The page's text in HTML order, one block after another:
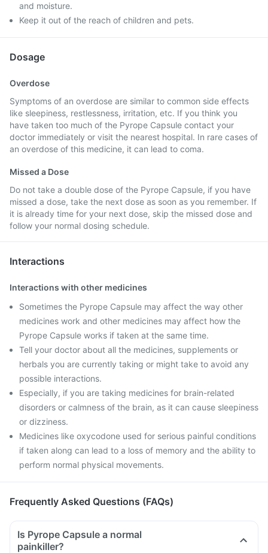
and moisture.
Keep it out of the reach of children and pets.
Dosage
Overdose
Symptoms of an overdose are similar to common side effects
like sleepiness, restlessness, irritation, etc. If you think you
have taken too much of the Pyrope Capsule contact your
doctor immediately or visit the nearest hospital. In rare cases of
an overdose of this medicine, it can lead to coma.
Missed a Dose
Do not take a double dose of the Pyrope Capsule, if you have
missed a dose, take the next dose as soon as you remember. If
it is already time for your next dose, skip the missed dose and
follow your normal dosing schedule.
Interactions
Interactions with other medicines
Sometimes the Pyrope Capsule may affect the way other
medicines work and other medicines may affect how the
Pyrope Capsule works if taken at the same time.
Tell your doctor about all the medicines, supplements or
herbals you are currently taking or might take to avoid any
possible interactions.
Especially, if you are taking medicines for brain-related
disorders or calmness of the brain, as it can cause sleepiness
or dizziness.
Medicines like oxycodone used for serious painful conditions
if taken along can lead to a loss of memory and the ability to
perform normal physical movements.
Frequently Asked Questions (FAQs)
Is Pyrope Capsule a normal
painkiller?